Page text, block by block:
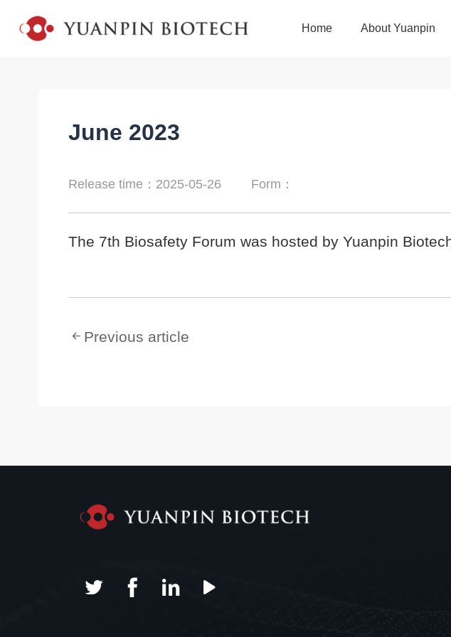
Home About Yuanpin
June 2023
Release time：2025-05-26 Form：
The 7th Biosafety Forum was hosted by Yuanpin
Previous article